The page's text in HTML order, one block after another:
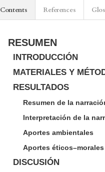
RESUMEN
INTRODUCCIÓN
MATERIALES Y
RESULTADOS
Resumen de la
Interpretación de la
Aportes ambientales
Aportes éticos–morales
DISCUSIÓN
Contents References